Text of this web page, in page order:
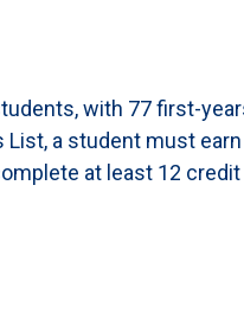
with 77 first-
List, a student must
at least 12